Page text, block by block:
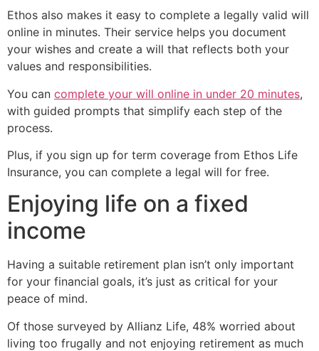
Ethos also makes it easy to complete a legally valid will
online in minutes. Their service helps you document
your wishes and create a will that reflects both your
values and responsibilities.
You can complete your will online in under 20 minutes,
with guided prompts that simplify each step of the
process.
Plus, if you sign up for term coverage from Ethos Life
Insurance, you can complete a legal will for free.
Enjoying life on a fixed
income
Having a suitable retirement plan isn’t only important
for your financial goals, it’s just as critical for your
peace of mind.
Of those surveyed by Allianz Life, 48% worried about
living too frugally and not enjoying retirement as much